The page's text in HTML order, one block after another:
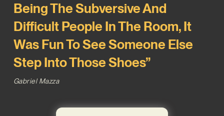
Being The Subversive And
Difficult People In The Room, It
Was Fun To See Someone Else
Step Into Those Shoes”
Gabriel Mazza